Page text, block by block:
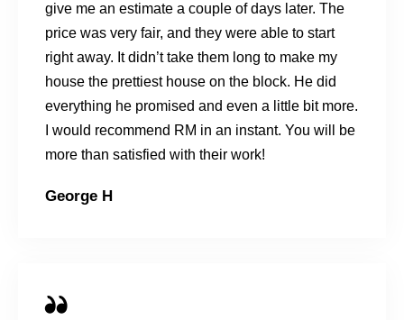
give me an estimate a couple of days later. The
price was very fair, and they were able to start
right away. It didn’t take them long to make my
house the prettiest house on the block. He did
everything he promised and even a little bit more.
I would recommend RM in an instant. You will be
more than satisfied with their work!
George H